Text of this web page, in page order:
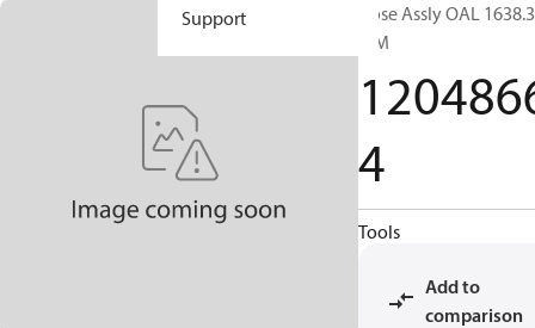
Support
Hose Assly OAL 1638.3
MM
4
Tools
Add to
comparison